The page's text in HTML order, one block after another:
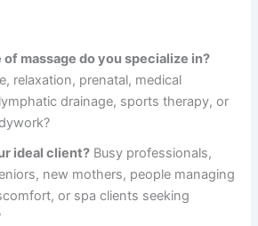
massage do you specialize in?
relaxation, prenatal, medical
drainage, sports therapy, or
ideal client? Busy professionals,
new mothers, people managing
or spa clients seeking